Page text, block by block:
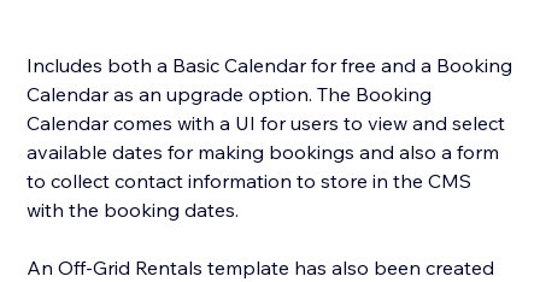
Includes both a Basic Calendar for free and a Booking
Calendar as an upgrade option. The Booking
Calendar comes with a UI for users to view and select
available dates for making bookings and also a form
to collect contact information to store in the CMS
with the booking dates.
An Off-Grid Rentals template has also been created